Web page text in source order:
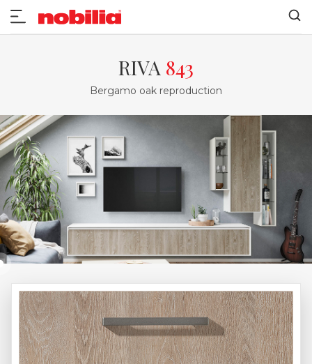
RIVA 843
Bergamo oak reproduction